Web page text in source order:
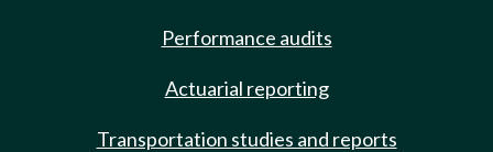
Performance audits
Actuarial reporting
Transportation studies and reports